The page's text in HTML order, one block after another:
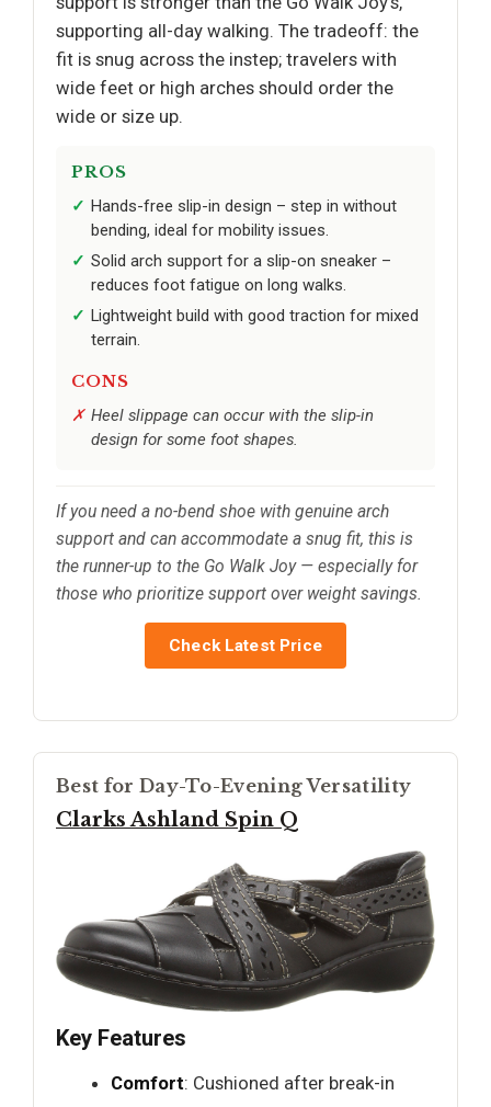
supporting all-day walking. The tradeoff: the
fit is snug across the instep; travelers with
wide feet or high arches should order the
wide or size up.
PROS
Hands-free slip-in design – step in without
bending, ideal for mobility issues.
Solid arch support for a slip-on sneaker –
reduces foot fatigue on long walks.
Lightweight build with good traction for mixed
terrain.
CONS
Heel slippage can occur with the slip-in
design for some foot shapes.
If you need a no-bend shoe with genuine arch
support and can accommodate a snug fit, this is
the runner-up to the Go Walk Joy — especially for
those who prioritize support over weight savings.
Check Latest Price
Best for Day-To-Evening Versatility
Clarks Ashland Spin Q
Key Features
Comfort: Cushioned after break-in